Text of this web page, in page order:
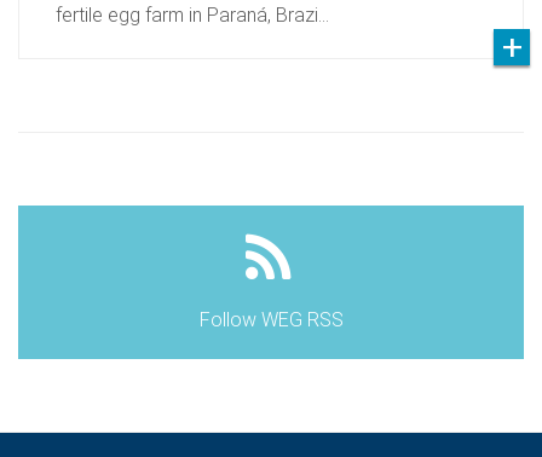
fertile egg farm in Paraná, Brazi…
Follow WEG RSS